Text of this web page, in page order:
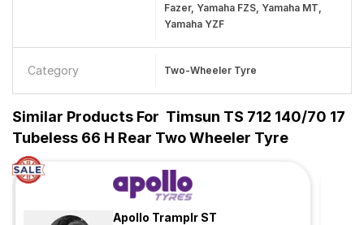
Fazer, Yamaha FZS, Yamaha MT,
Yamaha YZF
Category Two-Wheeler Tyre
Similar Products For Timsun TS 712 140/70 17
Tubeless 66 H Rear Two Wheeler Tyre
Apollo Tramplr ST